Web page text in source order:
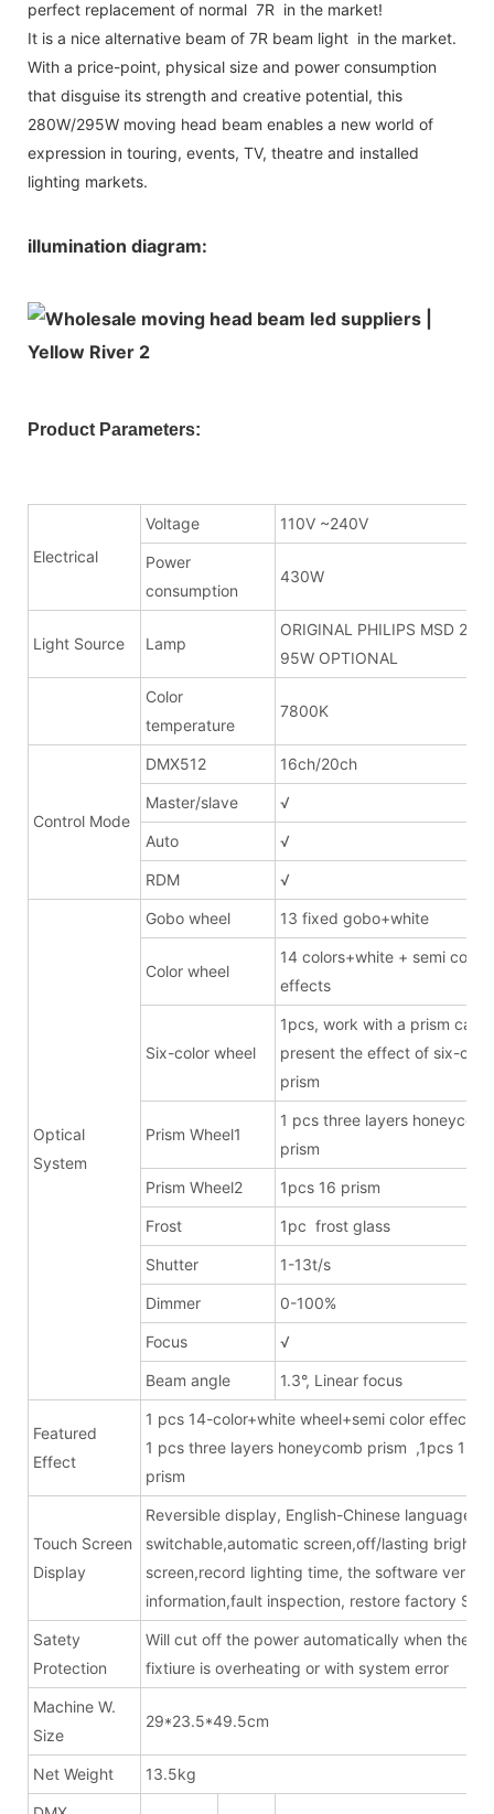
perfect replacement of normal 7R in the market!
It is a nice alternative beam of 7R beam light in the market.
With a price-point, physical size and power consumption
that disguise its strength and creative potential, this
280W/295W moving head beam enables a new world of
expression in touring, events, TV, theatre and installed
lighting markets.
illumination diagram:
Product Parameters:
Electrical
Voltage 110V ~240V
Power
consumption
430W
Light Source Lamp
ORIGINAL PHILIPS MSD
95W OPTIONAL
Color
temperature
7800K
Control Mode
DMX512 16ch/20ch
Master/slave √
Auto √
RDM √
Optical
System
Gobo wheel 13 fixed gobo+white
Color wheel
14 colors+white + semi color
effects
Six-color wheel
1pcs, work with a prism can
present the effect of six-clor
prism
Prism Wheel1
1 pcs three layers
prism
Prism Wheel2 1pcs 16 prism
Frost 1pc frost glass
Shutter 1-13t/s
Dimmer 0-100%
Focus √
Beam angle 1.3°, Linear focus
Featured
Effect
1 pcs 14-color+white wheel+semi color effects
1 pcs three layers honeycomb prism ,1pcs 16
Touch Screen
Display
Reversible display, English-Chinese language
switchable,automatic screen,off/lasting bright
screen,record lighting time, the software version
information,fault inspection, restore factory
Satety
Protection
Will cut off the power automatically when the
fixtiure is overheating or with system error
Machine W.
Size
29*23.5*49.5cm
Net Weight 13.5kg